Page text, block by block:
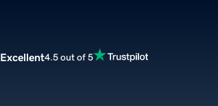
Excellent4.5 out of 5